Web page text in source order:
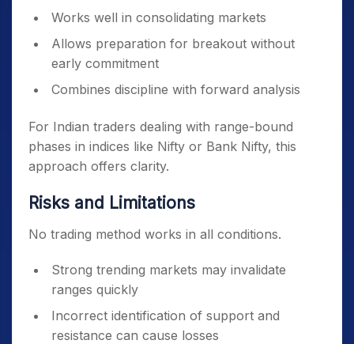
Works well in consolidating markets
Allows preparation for breakout without
early commitment
Combines discipline with forward analysis
For Indian traders dealing with range-bound
phases in indices like Nifty or Bank Nifty, this
approach offers clarity.
Risks and Limitations
No trading method works in all conditions.
Strong trending markets may invalidate
ranges quickly
Incorrect identification of support and
resistance can cause losses